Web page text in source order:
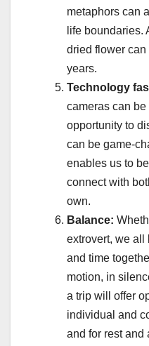
metaphors can
life boundaries.
dried flower
years.
Technology
cameras can
opportunity to
can be game-
enables us to
connect with
own.
Balance:
extrovert, we all
and time
motion, in
a trip will offer
individual and
and for rest and